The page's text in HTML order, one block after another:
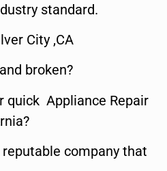
standard.
City ,CA
broken?
quick Appliance Repair
company that